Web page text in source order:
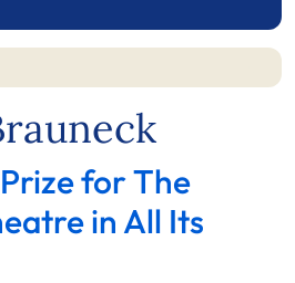
for The
in All Its